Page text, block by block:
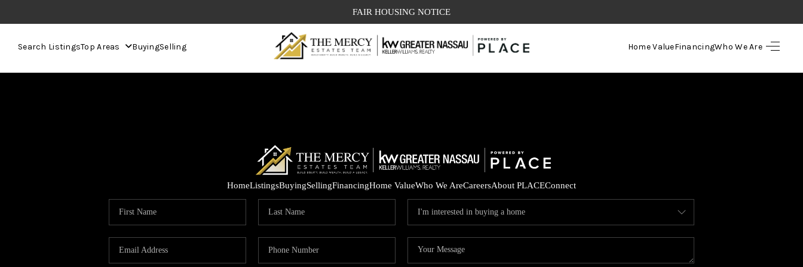
FAIR HOUSING NOTICE
Search ListingsTop Areas BuyingSelling Home ValueFinancingWho We Are
HOME
SELLING
FINANCING
HomeListingsBuyingSellingFinancingHome ValueWho We AreCareersAbout PLACEConnect